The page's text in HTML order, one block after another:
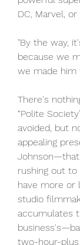
DC, Marvel,
"By the way,
because we
we made him
There's
“Polite
avoided, but
appealing
rushing out
have more or
studio
accumulates
two-hour-plus